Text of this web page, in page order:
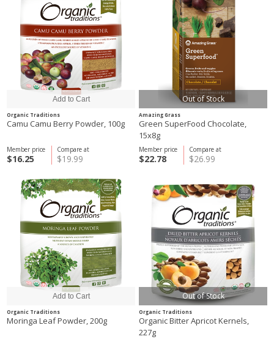
Organic Traditions
Camu Camu Berry Powder, 100g
Compare at
$19.99
Member price
$16.25
Out of Stock
Amazing Grass
Green SuperFood Chocolate,
15x8g
Compare at
$26.99
Member price
$22.78
Organic Traditions
Moringa Leaf Powder, 200g
Out of Stock
Organic Traditions
Organic Bitter Apricot Kernels,
227g